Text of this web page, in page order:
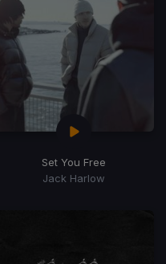
Set You Free
Jack Harlow